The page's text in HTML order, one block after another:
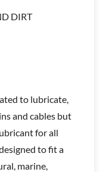
DIRT
to lubricate,
and cables but
for all
to fit a
marine,